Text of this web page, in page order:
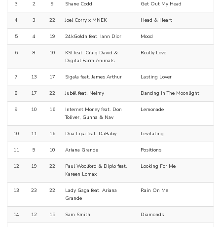
3 2 9 Shane Codd Get Out My Head
4 3 22 Joel Corry x MNEK Head & Heart
5 4 19 24kGoldn feat. Iann Dior Mood
6 8 10
KSI feat. Craig David &
Digital Farm Animals
Really Love
7 13 17 Sigala feat. James Arthur Lasting Lover
8 17 22 Jubël feat. Neimy Dancing In The Moonlight
9 10 16
Internet Money feat. Don
Toliver, Gunna & Nav
Lemonade
10 11 16 Dua Lipa feat. DaBaby Levitating
11 9 10 Ariana Grande Positions
12 19 22
Paul Woolford & Diplo feat.
Kareen Lomax
Looking For Me
13 23 22
Lady Gaga feat. Ariana
Grande
Rain On Me
14 12 15 Sam Smith Diamonds